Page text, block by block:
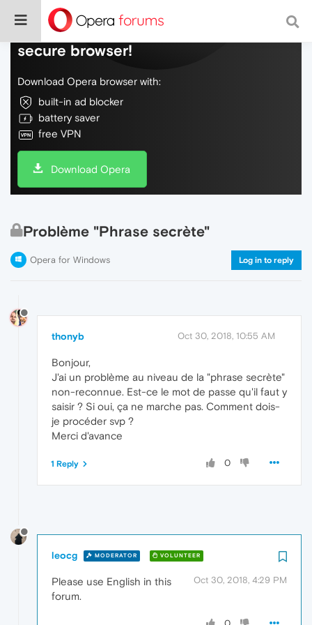
Do more on the web, with a fast and
secure browser!
Download Opera browser with:
built-in ad blocker
battery saver
free VPN
Download Opera
Problème "Phrase secrète"
Opera for Windows Log in to reply
thonyb Oct 30, 2018, 10:55 AM
Bonjour,
J'ai un problème au niveau de la "phrase secrète"
non-reconnue. Est-ce le mot de passe qu'il faut y
saisir ? Si oui, ça ne marche pas. Comment dois-
je procéder svp ?
Merci d'avance
0
1 Reply
leocg MODERATOR VOLUNTEER
Oct 30, 2018, 4:29 PM
Please use English in this
forum.